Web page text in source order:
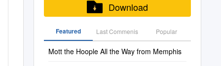
Download
Featured Last Commenis Popular
Mott the Hoople All the Way from Memphis